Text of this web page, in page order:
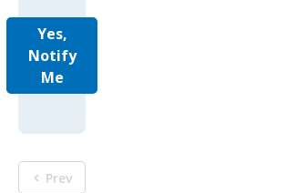
Yes,
Notify
Me
Prev